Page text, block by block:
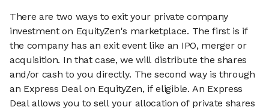
There are two ways to exit your private company
investment on EquityZen's marketplace. The first is if
the company has an exit event like an IPO, merger or
acquisition. In that case, we will distribute the shares
and/or cash to you directly. The second way is through
an Express Deal on EquityZen, if eligible. An Express
Deal allows you to sell your allocation of private shares